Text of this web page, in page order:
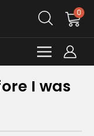
0
I was